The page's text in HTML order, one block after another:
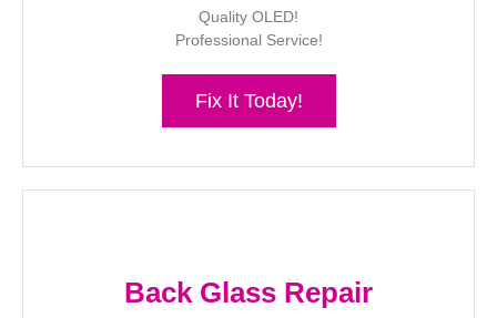
Quality OLED!
Professional Service!
Fix It Today!
Back Glass Repair